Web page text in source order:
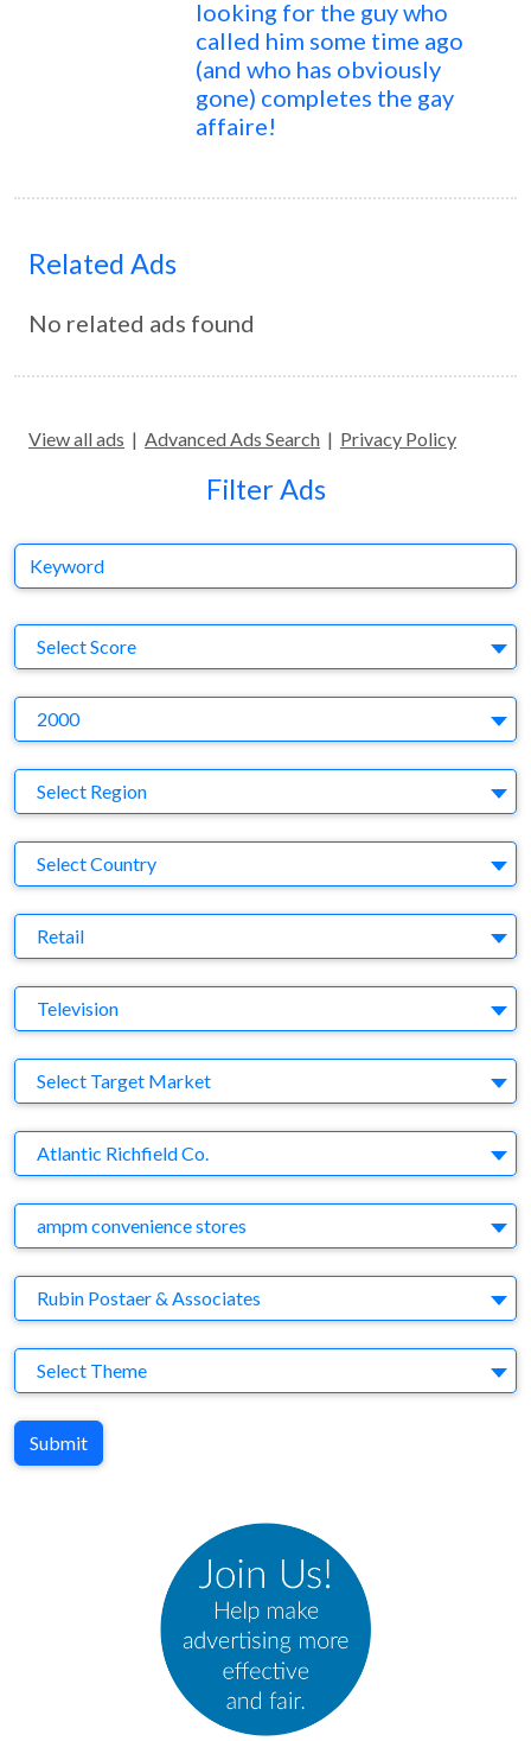
looking for the guy who
called him some time ago
(and who has obviously
gone) completes the gay
affaire!
Related Ads
No related ads found
View all ads | Advanced Ads Search | Privacy Policy
Filter Ads
Keyword
Select Score
2000
Region
Select Region
Country
Select Country
Business Category
Retail
Medium
Television
Target Market
Select Target Market
Company
Atlantic Richfield Co.
Brand
ampm convenience stores
Agency
Rubin Postaer & Associates
Theme
Select Theme
Submit